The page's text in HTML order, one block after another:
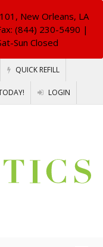
New Orleans, LA
(844) 230-5490 |
Sun Closed
QUICK REFILL
LOGIN